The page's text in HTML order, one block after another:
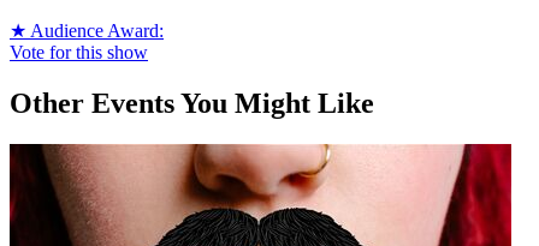
★ Audience Award:
Vote for this show
Other Events You Might Like